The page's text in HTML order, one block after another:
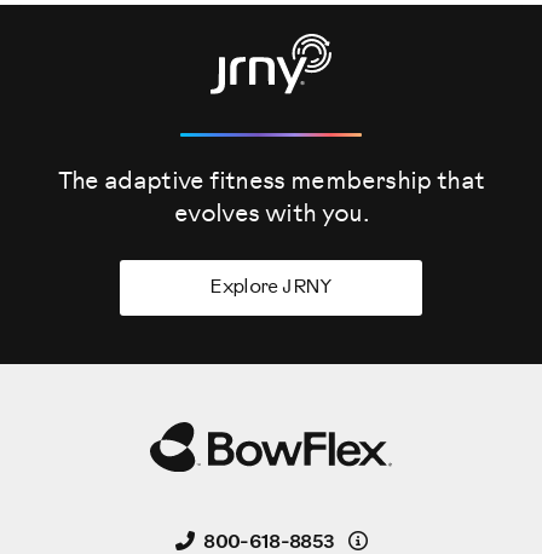
The adaptive fitness membership that
evolves with you.
Explore JRNY
800-618-8853 Details